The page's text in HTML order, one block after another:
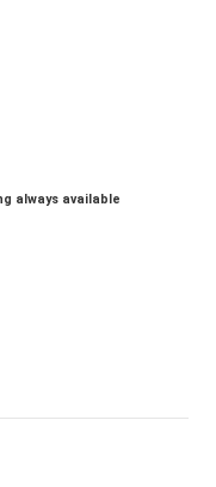
always available